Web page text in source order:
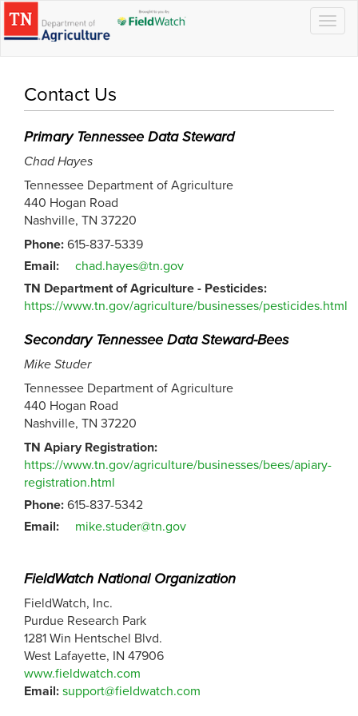
Contact Us
Primary Tennessee Data Steward
Chad Hayes
Tennessee Department of Agriculture
440 Hogan Road
Nashville, TN 37220
Phone: 615-837-5339
Email:
chad.hayes@tn.gov
TN Department of Agriculture - Pesticides:
https://www.tn.gov/agriculture/businesses/pesticides.html
Secondary Tennessee Data Steward-Bees
Mike Studer
Tennessee Department of Agriculture
440 Hogan Road
Nashville, TN 37220
TN Apiary Registration:
https://www.tn.gov/agriculture/businesses/bees/apiary-
registration.html
Phone: 615-837-5342
Email:
mike.studer@tn.gov
FieldWatch National Organization
FieldWatch, Inc.
Purdue Research Park
1281 Win Hentschel Blvd.
West Lafayette, IN 47906
www.fieldwatch.com
Email: support@fieldwatch.com